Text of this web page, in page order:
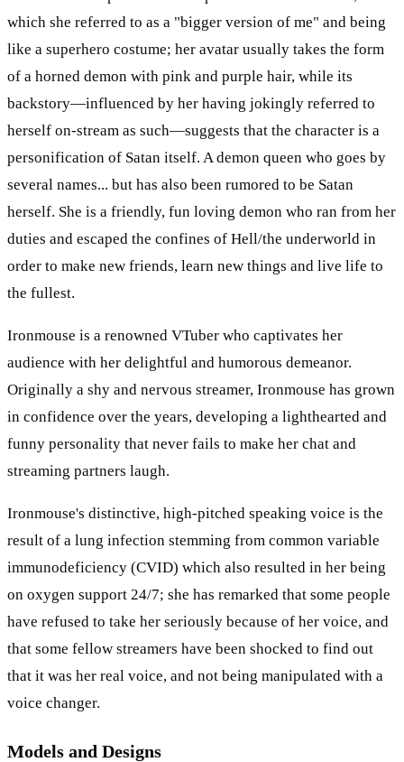
which she referred to as a "bigger version of me" and being
like a superhero costume; her avatar usually takes the form
of a horned demon with pink and purple hair, while its
backstory—influenced by her having jokingly referred to
herself on-stream as such—suggests that the character is a
personification of Satan itself. A demon queen who goes by
several names... but has also been rumored to be Satan
herself. She is a friendly, fun loving demon who ran from her
duties and escaped the confines of Hell/the underworld in
order to make new friends, learn new things and live life to
the fullest.
Ironmouse is a renowned VTuber who captivates her
audience with her delightful and humorous demeanor.
Originally a shy and nervous streamer, Ironmouse has grown
in confidence over the years, developing a lighthearted and
funny personality that never fails to make her chat and
streaming partners laugh.
Ironmouse's distinctive, high-pitched speaking voice is the
result of a lung infection stemming from common variable
immunodeficiency (CVID) which also resulted in her being
on oxygen support 24/7; she has remarked that some people
have refused to take her seriously because of her voice, and
that some fellow streamers have been shocked to find out
that it was her real voice, and not being manipulated with a
voice changer.
Models and Designs